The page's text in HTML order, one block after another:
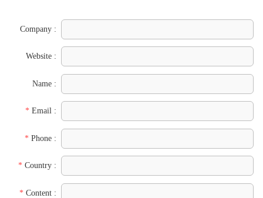
Company :
Website :
Name :
* Email :
* Phone :
* Country :
* Content :